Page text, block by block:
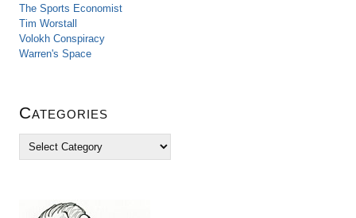
The Sports Economist
Tim Worstall
Volokh Conspiracy
Warren's Space
Categories